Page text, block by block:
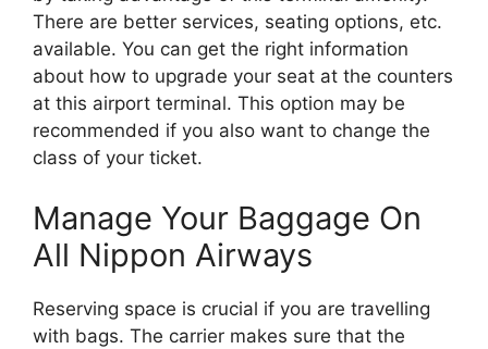
There are better services, seating options, etc.
available. You can get the right information
about how to upgrade your seat at the counters
at this airport terminal. This option may be
recommended if you also want to change the
class of your ticket.
Manage Your Baggage On
All Nippon Airways
Reserving space is crucial if you are travelling
with bags. The carrier makes sure that the